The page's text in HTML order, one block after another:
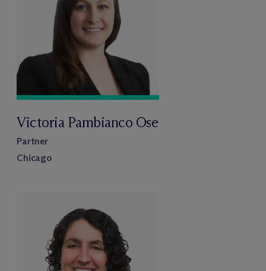
Victoria Pambianco Ose
Partner
Chicago